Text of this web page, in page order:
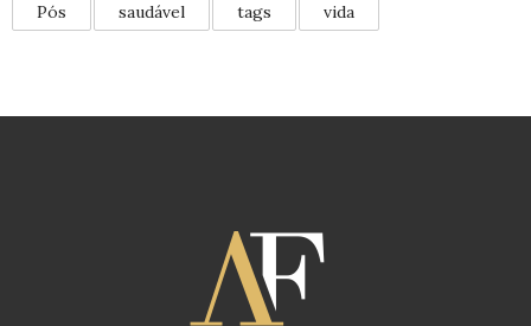
Pós
saudável tags vida